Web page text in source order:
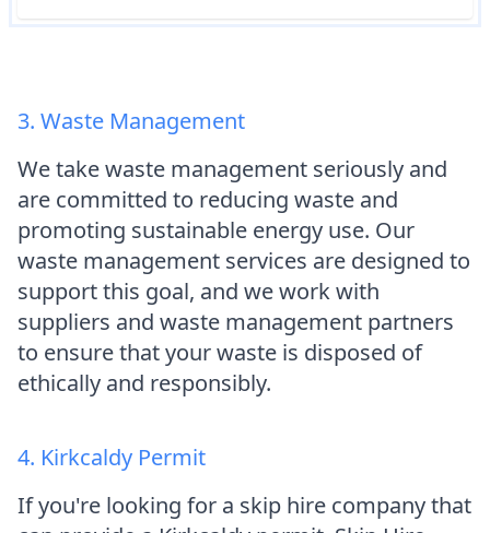
3. Waste Management
We take waste management seriously and
are committed to reducing waste and
promoting sustainable energy use. Our
waste management services are designed to
support this goal, and we work with
suppliers and waste management partners
to ensure that your waste is disposed of
ethically and responsibly.
4. Kirkcaldy Permit
If you're looking for a skip hire company that